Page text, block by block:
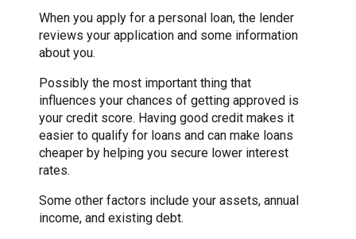
When you apply for a personal loan, the lender
reviews your application and some information
about you.
Possibly the most important thing that
influences your chances of getting approved is
your credit score. Having good credit makes it
easier to qualify for loans and can make loans
cheaper by helping you secure lower interest
rates.
Some other factors include your assets, annual
income, and existing debt.